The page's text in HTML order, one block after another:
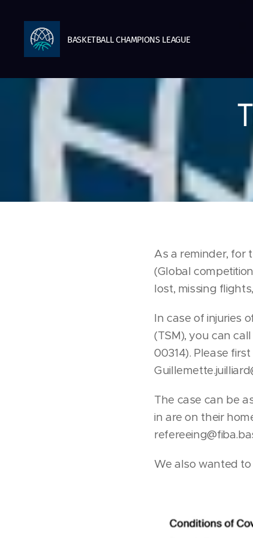
BASKETBALLCHAMPIONS LEAGUE
As a reminder, for
(Global
lost, missing
In case of injuries
(TSM), you can
00314). Please
The case can be
in are on their
We also wanted